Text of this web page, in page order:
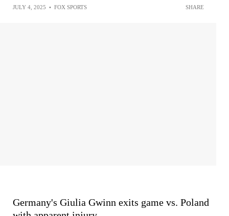
JULY 4, 2025 • FOX SPORTS SHARE
Germany's Giulia Gwinn exits game vs. Poland